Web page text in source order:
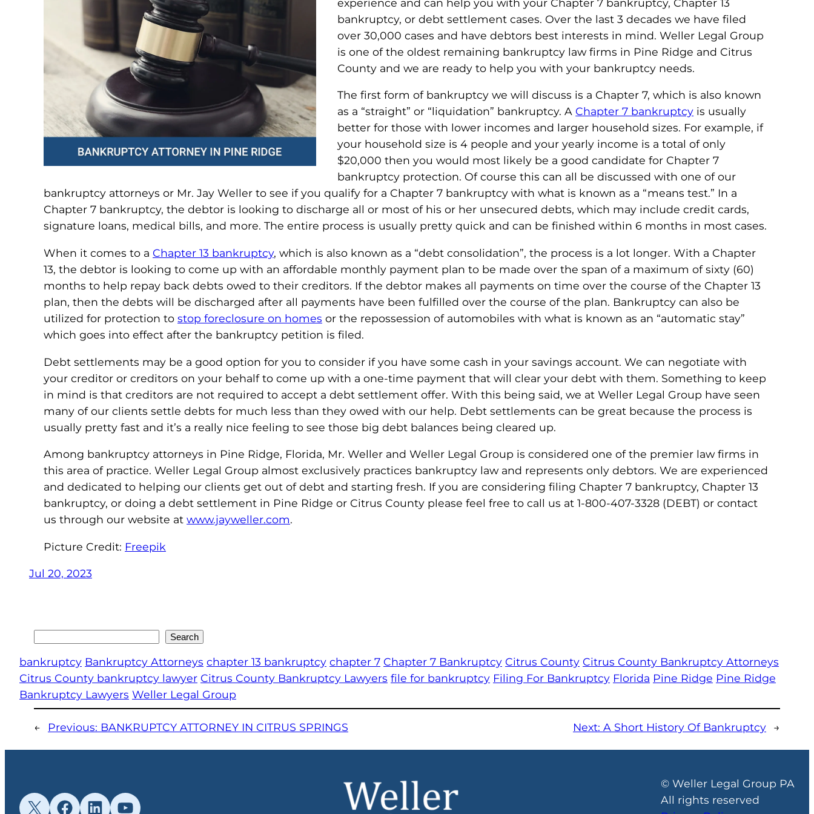
experience and can help you with your Chapter 7 bankruptcy, Chapter 13
bankruptcy, or debt settlement cases. Over the last 3 decades we have filed
over 30,000 cases and have debtors best interests in mind. Weller Legal Group
is one of the oldest remaining bankruptcy law firms in Pine Ridge and Citrus
County and we are ready to help you with your bankruptcy needs.
The first form of bankruptcy we will discuss is a Chapter 7, which is also known
as a “straight” or “liquidation” bankruptcy. A Chapter 7 bankruptcy is usually
better for those with lower incomes and larger household sizes. For example, if
your household size is 4 people and your yearly income is a total of only
$20,000 then you would most likely be a good candidate for Chapter 7
bankruptcy protection. Of course this can all be discussed with one of our
bankruptcy attorneys or Mr. Jay Weller to see if you qualify for a Chapter 7 bankruptcy with what is known as a “means test.” In a
Chapter 7 bankruptcy, the debtor is looking to discharge all or most of his or her unsecured debts, which may include credit cards,
signature loans, medical bills, and more. The entire process is usually pretty quick and can be finished within 6 months in most cases.
When it comes to a Chapter 13 bankruptcy, which is also known as a “debt consolidation”, the process is a lot longer. With a Chapter
13, the debtor is looking to come up with an affordable monthly payment plan to be made over the span of a maximum of sixty (60)
months to help repay back debts owed to their creditors. If the debtor makes all payments on time over the course of the Chapter 13
plan, then the debts will be discharged after all payments have been fulfilled over the course of the plan. Bankruptcy can also be
utilized for protection to stop foreclosure on homes or the repossession of automobiles with what is known as an “automatic stay”
which goes into effect after the bankruptcy petition is filed.
Debt settlements may be a good option for you to consider if you have some cash in your savings account. We can negotiate with
your creditor or creditors on your behalf to come up with a one-time payment that will clear your debt with them. Something to keep
in mind is that creditors are not required to accept a debt settlement offer. With this being said, we at Weller Legal Group have seen
many of our clients settle debts for much less than they owed with our help. Debt settlements can be great because the process is
usually pretty fast and it’s a really nice feeling to see those big debt balances being cleared up.
Among bankruptcy attorneys in Pine Ridge, Florida, Mr. Weller and Weller Legal Group is considered one of the premier law firms in
this area of practice. Weller Legal Group almost exclusively practices bankruptcy law and represents only debtors. We are experienced
and dedicated to helping our clients get out of debt and starting fresh. If you are considering filing Chapter 7 bankruptcy, Chapter 13
bankruptcy, or doing a debt settlement in Pine Ridge or Citrus County please feel free to call us at 1-800-407-3328 (DEBT) or contact
us through our website at www.jayweller.com.
Picture Credit: Freepik
Jul 20, 2023
Search
bankruptcy Bankruptcy Attorneys chapter 13 bankruptcy chapter 7 Chapter 7 Bankruptcy Citrus County Citrus County Bankruptcy Attorneys
Citrus County bankruptcy lawyer Citrus County Bankruptcy Lawyers file for bankruptcy Filing For Bankruptcy Florida Pine Ridge Pine Ridge
Bankruptcy Lawyers Weller Legal Group
← Previous: BANKRUPTCY ATTORNEY IN CITRUS SPRINGS Next: A Short History Of Bankruptcy →
X Facebook
LinkedInYouTube
© Weller Legal Group PA
All rights reserved